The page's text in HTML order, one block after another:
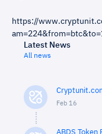
https://
Latest News
All news
Feb 16